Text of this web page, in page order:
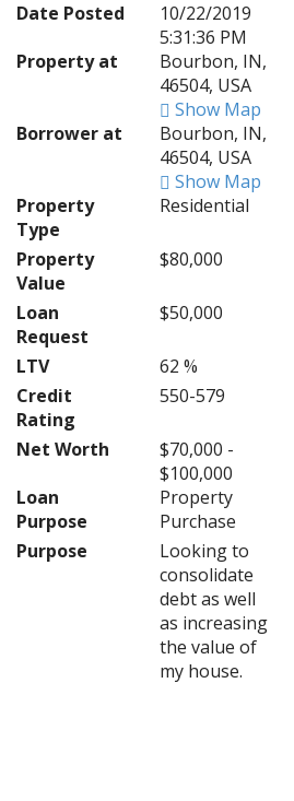
Date Posted
10/22/2019
5:31:36 PM
Property at
Bourbon, IN,
46504, USA
Show Map
Borrower at
Bourbon, IN,
46504, USA
Show Map
Property
Type
Residential
Property
Value
$80,000
Loan
Request
$50,000
LTV
62 %
Credit
Rating
550-579
Net Worth
$70,000 -
$100,000
Loan
Purpose
Property
Purchase
Purpose
Looking to
consolidate
debt as well
as increasing
the value of
my house.